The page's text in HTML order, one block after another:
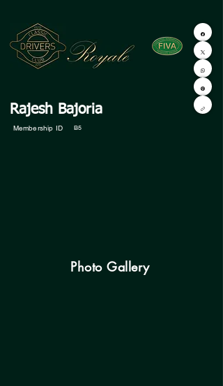
Rajesh Bajoria
Membership ID B5
Photo Gallery